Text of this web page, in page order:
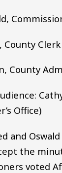
County Clerk
County
Office)
and
the
voted